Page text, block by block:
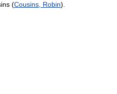
(Cousins, Robin).